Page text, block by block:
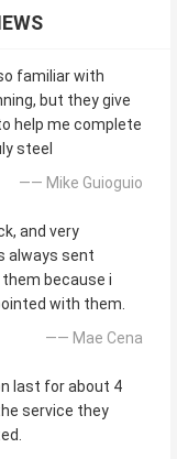
familiar with
but they give
help me complete
steel
—— Mike Guioguio
and very
always sent
because i
with them.
—— Mae Cena
last for about 4
service they